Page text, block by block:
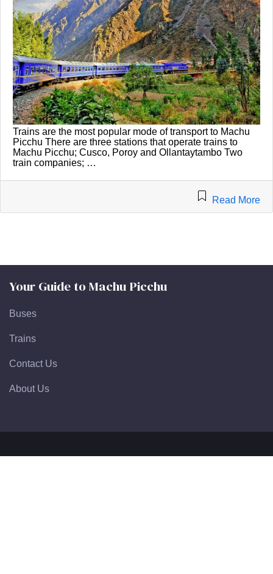
Trains are the most popular mode of transport to Machu
Picchu There are three stations that operate trains to
Machu Picchu; Cusco, Poroy and Ollantaytambo Two
train companies; …
Read More
Your Guide to Machu Picchu
Buses
Trains
Contact Us
About Us